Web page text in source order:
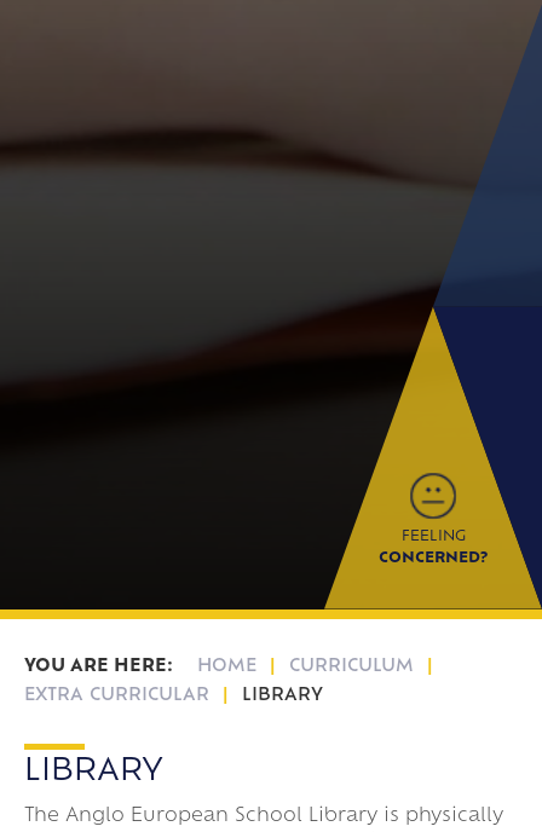
FEELING
CONCERNED?
HOME
CURRICULUM
EXTRA CURRICULAR
LIBRARY
LIBRARY
The Anglo European School Library is physically